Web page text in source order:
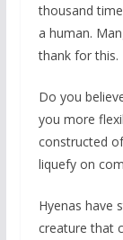
thousand
a human.
thank for this.
Do you
you more
constructed
liquefy on
Hyenas have
creature that